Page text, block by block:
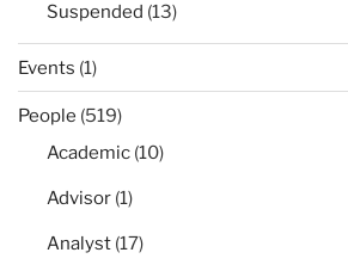
Suspended (13)
Events (1)
People (519)
Academic (10)
Advisor (1)
Analyst (17)